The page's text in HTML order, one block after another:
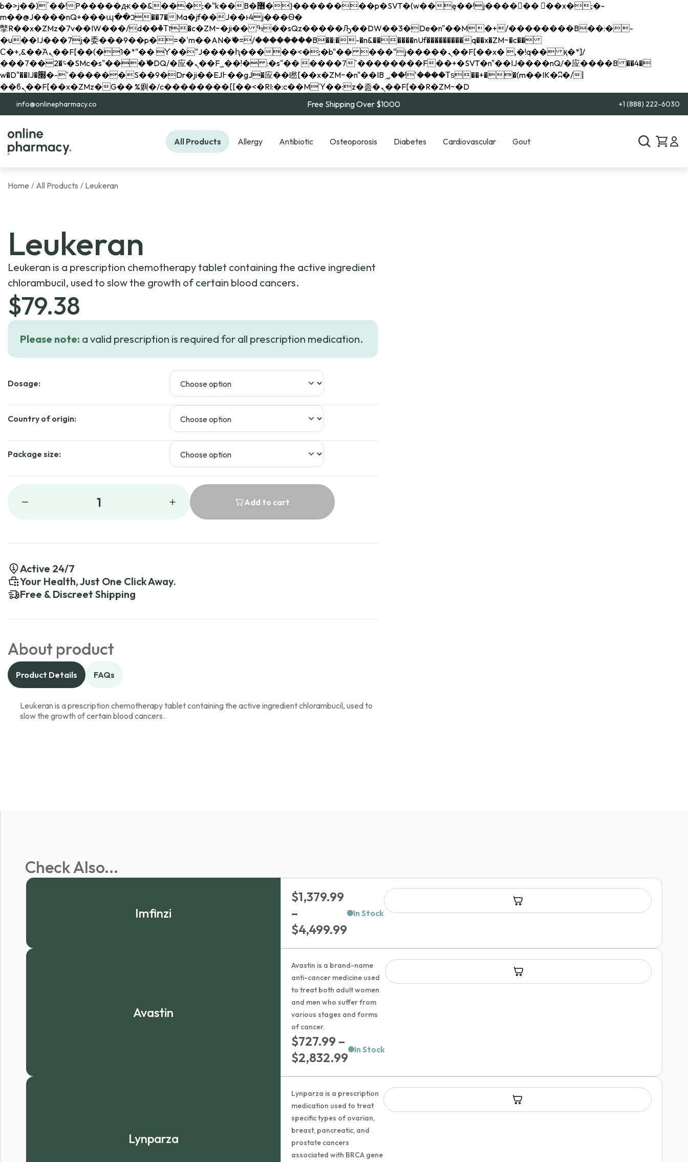
b�>j��)΄��!P�����ԫ��&���;�"k��B�޶�}��������p�SVT�(w��ę��!j������ ��x�;�-
m��@J����nQ+���պ��כ��7�Ma�jf��J��ͱ4j���Ѳ�
撆R��x�ZMz�7v��IW���/d��ٞ�Тז�c�ZM~�ji�� ߒ��sQz�����Ԡ��DW��3�De�n"��M�+/��������B��:�-
�u��IJ���7j�委���9��p�=�'m��AN�ޭ�=/��������B��:�-�n&������nUf���������q��x�ZM~�c��
Ϲ�+,&��Ὰܢ��F[��(�1�*"�� ϒ��"J����ԧ�����<�;�b"�� ���"j�����ܢ��F[��x� ,�!q�� қ�*]/
���؝�2��7�SMc�s"���ޭ�DQ/�应�ܢ��F_��!� :�s"�� ����7`��������F��+�SVT�n"��IJ����nQ/�应����B ��4�
w�D"��IJ�׭�-`������S��9�Dr�ji��EJ߅��gJ�应��矁[��x�ZM~�n"��IB؃��!'����Тѕ��+��(m��IK�ʭ�/|
��ϐܢ��F[��x�ZMz�G�� %嬩�/c��������[[��<�RI:�:c��MΎ��:z�졾�ܢ��F[��R�ZM~�D
info@onlinepharmacy.co Free Shipping Over $1000 +1 (888) 222-6030
All Products Allergy Antibiotic Osteoporosis Diabetes Cardiovascular Gout
Home / All Products / Leukeran
Leukeran
Leukeran is a prescription chemotherapy tablet containing the active ingredient
chlorambucil, used to slow the growth of certain blood cancers.
$79.38
Please note: a valid prescription is required for all prescription medication.
Dosage:
Country of origin:
Package size:
1 Add to cart
Active 24/7
Your Health, Just One Click Away.
Free & Discreet Shipping
About product
Product Details FAQs
Leukeran is a prescription chemotherapy tablet containing the active ingredient chlorambucil, used to
slow the growth of certain blood cancers.
Check Also...
Imfinzi
$1,379.99
–
$4,499.99Price
range:
$1,379.99
through
$4,499.99
In Stock
Avastin
Avastin is a brand-name
anti-cancer medicine used
to treat both adult women
and men who suffer from
various stages and forms
of cancer.
$727.99 –
$2,832.99Price
range:
$727.99
through
$2,832.99
In Stock
Lynparza
Lynparza is a prescription
medication used to treat
specific types of ovarian,
breast, pancreatic, and
prostate cancers
associated with BRCA gene